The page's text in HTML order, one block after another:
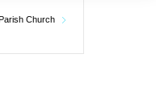
Church